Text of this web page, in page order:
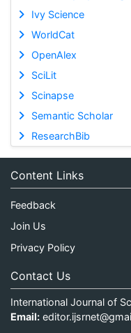
Ivy Science
WorldCat
OpenAlex
SciLit
Scinapse
Semantic Scholar
ResearchBib
Content Links
Feedback
Join Us
Privacy Policy
Contact Us
International Journal of
Email: